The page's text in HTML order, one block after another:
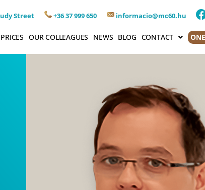
Street +36 37 999 650 informacio@mc60.hu
PRICES OUR COLLEAGUES NEWS BLOG CONTACT